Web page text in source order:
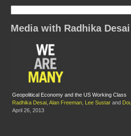
Media with Radhika Desai
Geopolitical Economy and the US Working Class
Radhika Desai Alan Freeman Lee Sustar and
April 26, 2013